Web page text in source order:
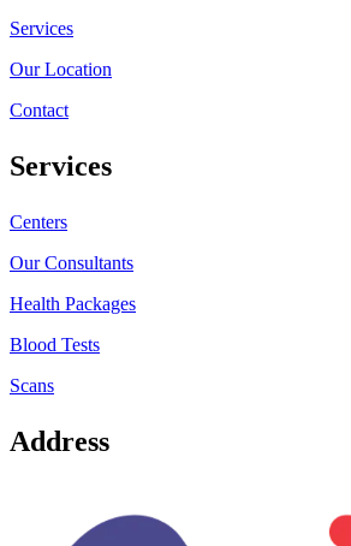
Services
Our Location
Contact
Services
Centers
Our Consultants
Health Packages
Blood Tests
Scans
Address